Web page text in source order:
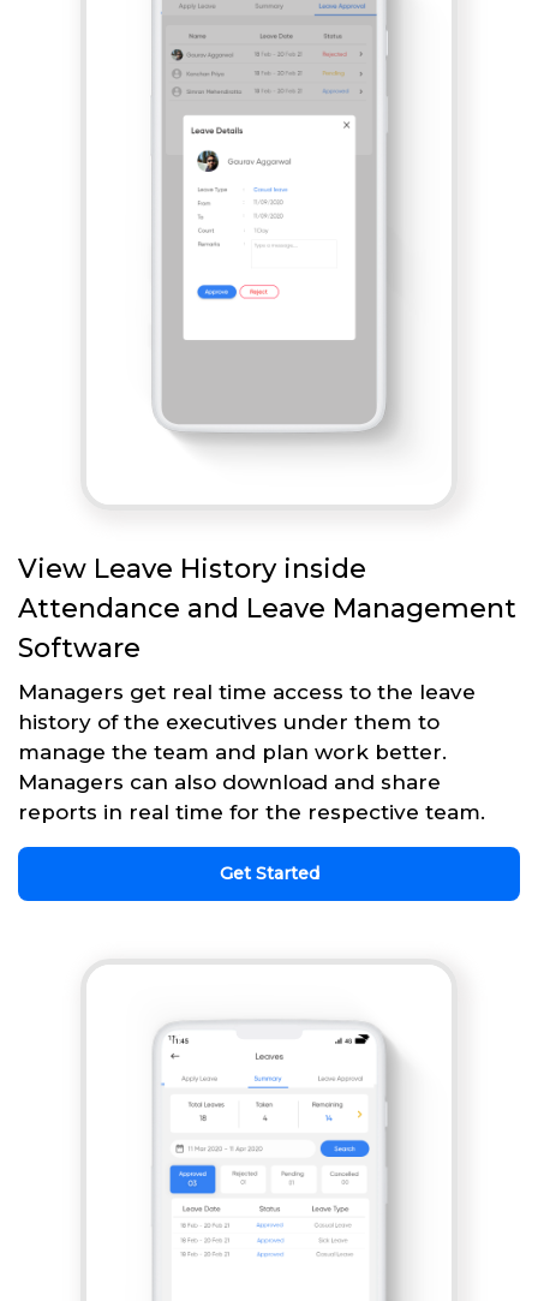
View Leave History inside
Attendance and Leave Management
Software
Managers get real time access to the leave
history of the executives under them to
manage the team and plan work better.
Managers can also download and share
reports in real time for the respective team.
Get Started